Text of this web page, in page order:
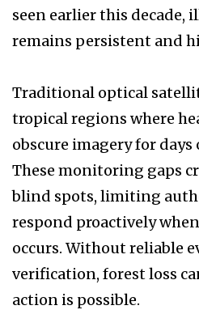
seen earlier this decade,
remains persistent and
Traditional optical
tropical regions where
obscure imagery for days
These monitoring gaps
blind spots, limiting
respond proactively
occurs. Without reliable
verification, forest loss
action is possible.